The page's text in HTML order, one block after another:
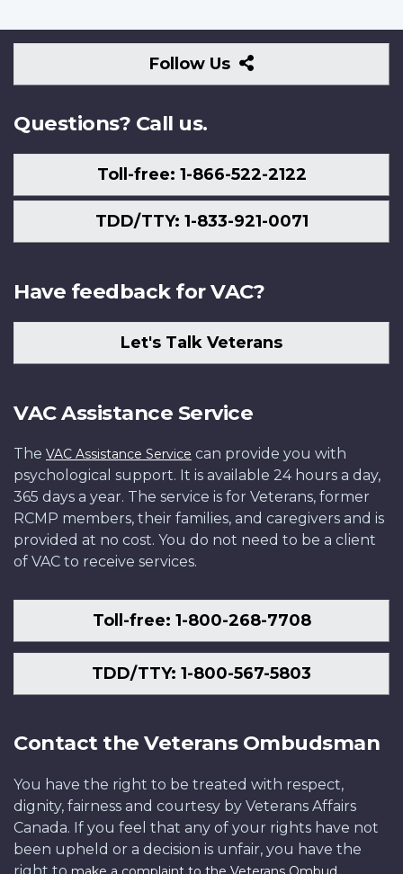
Follow Us
Follow
Us
Questions? Call us.
Toll-free: 1-866-522-2122
TDD/TTY: 1-833-921-0071
Have feedback for VAC?
Let's Talk Veterans
VAC Assistance Service
The VAC Assistance Service can provide you with
psychological support. It is available 24 hours a day,
365 days a year. The service is for Veterans, former
RCMP members, their families, and caregivers and is
provided at no cost. You do not need to be a client
of VAC to receive services.
Toll-free: 1-800-268-7708
TDD/TTY: 1-800-567-5803
Contact the Veterans Ombudsman
You have the right to be treated with respect,
dignity, fairness and courtesy by Veterans Affairs
Canada. If you feel that any of your rights have not
been upheld or a decision is unfair, you have the
right to